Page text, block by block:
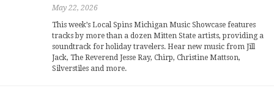
May 22, 2026
This week’s Local Spins Michigan Music Showcase features
tracks by more than a dozen Mitten State artists, providing a
soundtrack for holiday travelers. Hear new music from Jill
Jack, The Reverend Jesse Ray, Chirp, Christine Mattson,
Silverstiles and more.